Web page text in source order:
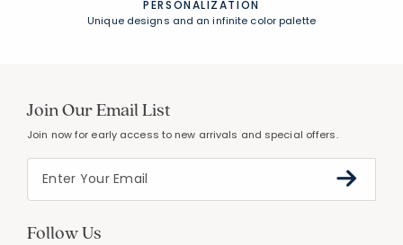
PERSONALIZATION
Unique designs and an infinite color palette
Join Our Email List
Join now for early access to new arrivals and special offers.
Follow Us